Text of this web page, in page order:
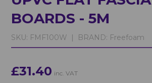
BOARDS - 5M
SKU: FMF100W | BRAND: Freefoam
£31.40 inc. VAT